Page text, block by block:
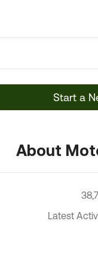
Start a
About
Latest